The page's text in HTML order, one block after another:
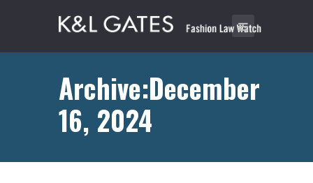
Archive:December
16, 2024